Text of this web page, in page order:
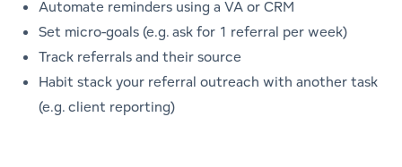
Automate reminders using a VA or CRM
Set micro-goals (e.g. ask for 1 referral per week)
Track referrals and their source
Habit stack your referral outreach with another task
(e.g. client reporting)